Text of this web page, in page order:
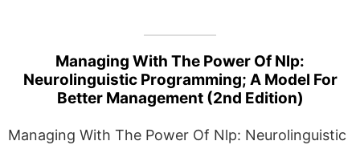
Managing With The Power Of Nlp:
Neurolinguistic Programming; A Model For
Better Management (2nd Edition)
Managing With The Power Of Nlp: Neurolinguistic